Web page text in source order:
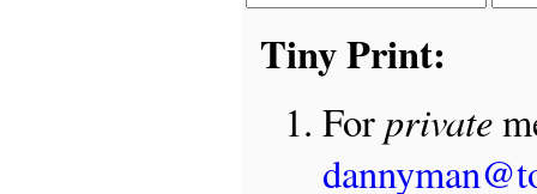
Tiny Print:
Forprivate